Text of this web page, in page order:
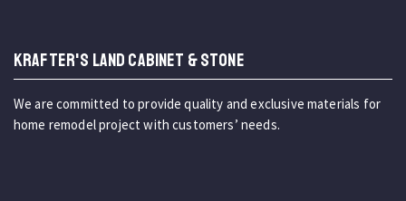
KRAFTER'S LAND CABINET & STONE
We are committed to provide quality and exclusive materials for
home remodel project with customers’ needs.